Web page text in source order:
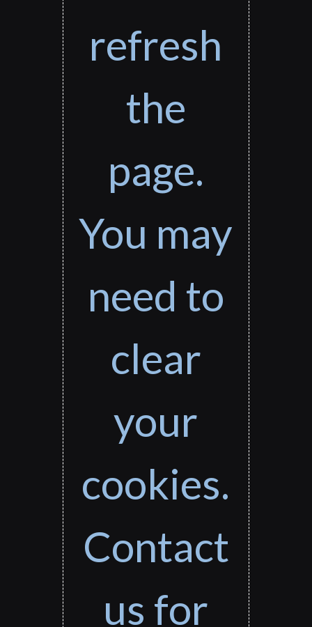
refresh
the
page.
You may
need to
clear
your
cookies.
Contact
us for